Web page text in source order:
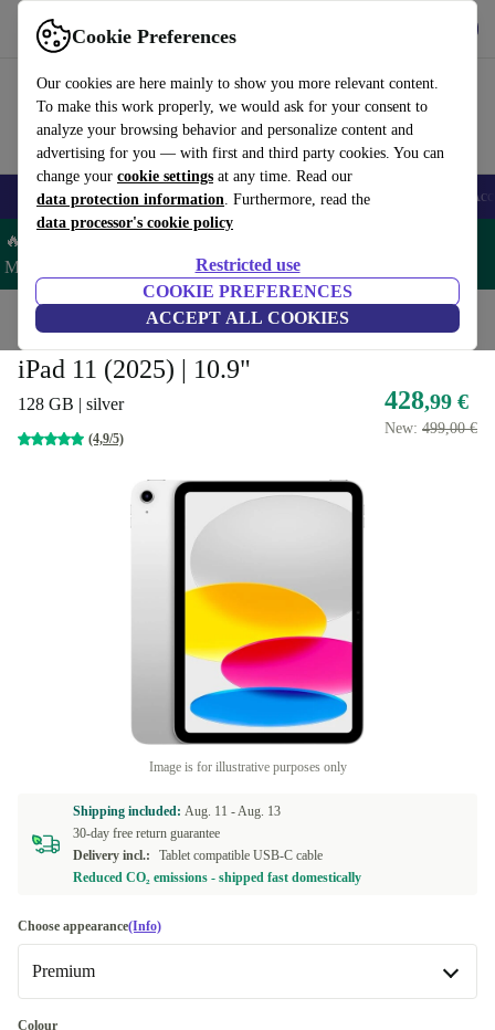
Cookie Preferences
Our cookies are here mainly to show you more relevant content.
To make this work properly, we would ask for your consent to
analyze your browsing behavior and personalize content and
advertising for you — with first and third party cookies. You can
change your cookie settings at any time. Read our
data protection information. Furthermore, read the
data processor's cookie policy
Restricted use
COOKIE PREFERENCES
ACCEPT ALL COOKIES
Use refurbed fast and easy
🎒 Back to school Smartphones Laptops Tablets Smartwatches
🔥 Save 5% MORE on ALL MacBooks and iPads – Code:
MACPAD5 –
Home Tablets iPads
iPad 11 (2025) | 10.9"
128 GB | silver
(4,9/5)
428,99 €
New: 499,00 €
Image is for illustrative purposes only
Shipping included: Aug. 11 -Aug. 13
30-day free return guarantee
Delivery incl.:
Tablet compatible USB-C cable
Reduced CO₂ emissions - shipped fast domestically
Choose appearance(Info)
Premium
Excellent
Colour